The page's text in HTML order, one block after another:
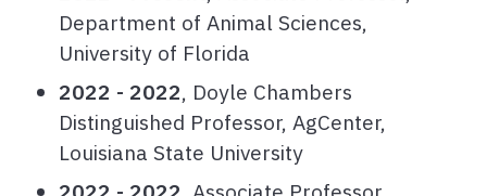
Department of Animal Sciences,
University of Florida
2022 - 2022, Doyle Chambers
Distinguished Professor, AgCenter,
Louisiana State University